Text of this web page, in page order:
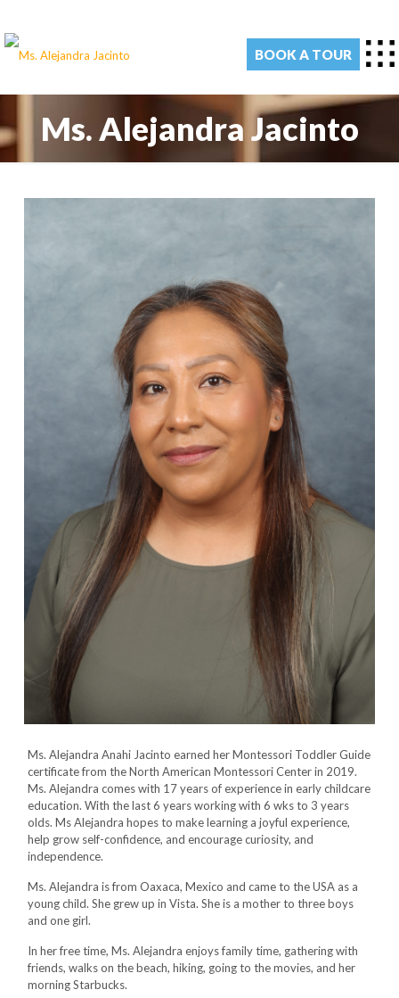
BOOK A TOUR
Ms. Alejandra Jacinto
Ms. Alejandra Anahi Jacinto earned her Montessori Toddler Guide
certificate from the North American Montessori Center in 2019.
Ms. Alejandra comes with 17 years of experience in early childcare
education. With the last 6 years working with 6 wks to 3 years
olds. Ms Alejandra hopes to make learning a joyful experience,
help grow self-confidence, and encourage curiosity, and
independence.
Ms. Alejandra is from Oaxaca, Mexico and came to the USA as a
young child. She grew up in Vista. She is a mother to three boys
and one girl.
In her free time, Ms. Alejandra enjoys family time, gathering with
friends, walks on the beach, hiking, going to the movies, and her
morning Starbucks.